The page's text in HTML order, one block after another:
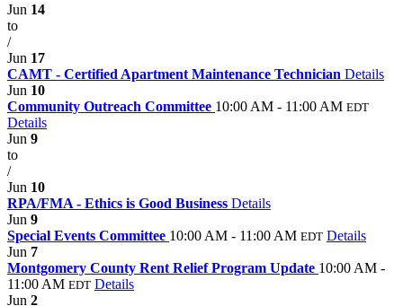
Jun 14
to
/
Jun 17
CAMT - Certified Apartment Maintenance Technician Details
Jun 10
Community Outreach Committee 10:00 AM - 11:00 AM EDT
Details
Jun 9
to
/
Jun 10
RPA/FMA - Ethics is Good Business Details
Jun 9
Special Events Committee 10:00 AM - 11:00 AM EDT Details
Jun 7
Montgomery County Rent Relief Program Update 10:00 AM -
11:00 AM EDT Details
Jun 2